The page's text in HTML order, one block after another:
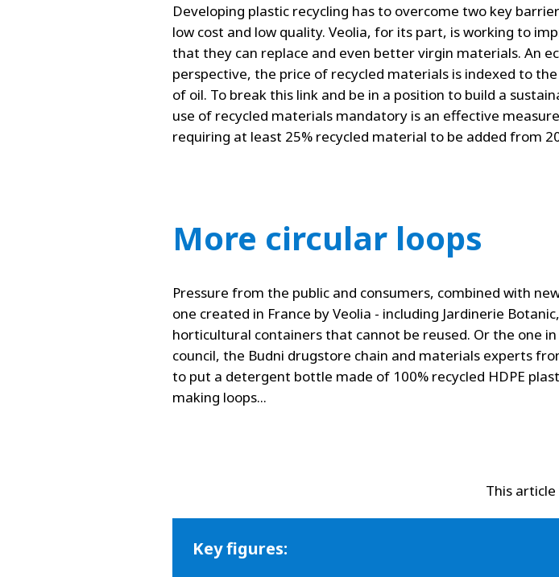
Developing plastic recycling has to overcome two key
low cost and low quality. Veolia, for its part, is working to
that they can replace and even better virgin materials. An
perspective, the price of recycled materials is indexed to
of oil. To break this link and be in a position to build a
use of recycled materials mandatory is an effective
requiring at least 25% recycled material to be added from
More circular loops
Pressure from the public and consumers, combined with
one created in France by Veolia - including Jardinerie
horticultural containers that cannot be reused. Or the one
council, the Budni drugstore chain and materials experts
to put a detergent bottle made of 100% recycled HDPE
making loops...
This
Key figures: